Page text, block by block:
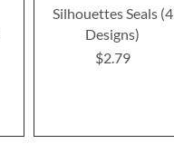
Silhouettes Seals (4
Designs)
$2.79